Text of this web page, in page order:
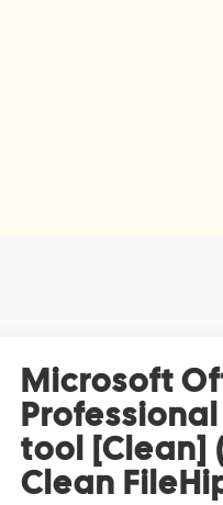
Microsoft
tool [Clean]
Clean